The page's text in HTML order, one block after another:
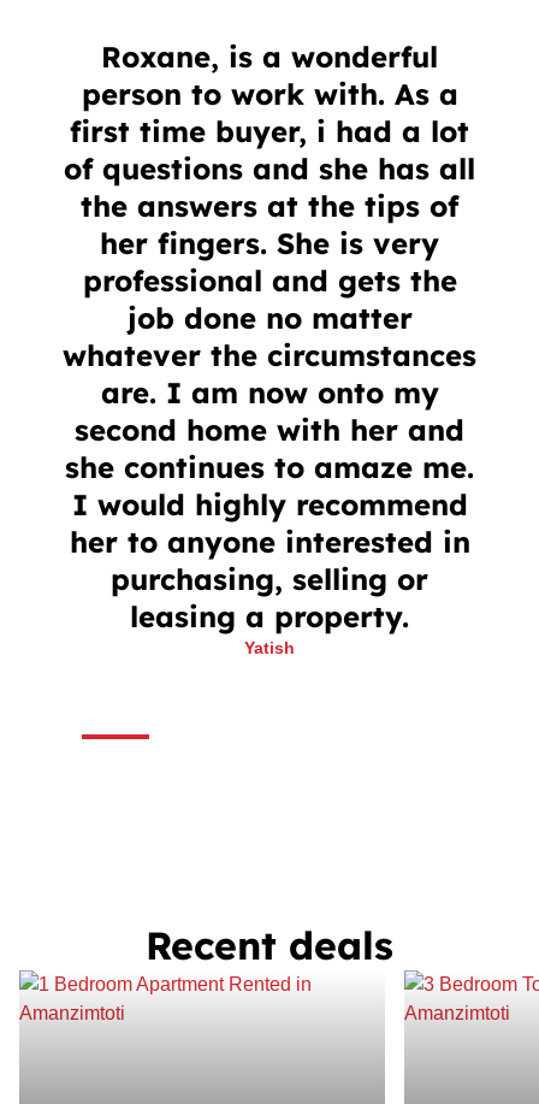
Roxane, is a wonderful
person to work with. As a
first time buyer, i had a lot
of questions and she has all
the answers at the tips of
her fingers. She is very
professional and gets the
job done no matter
whatever the circumstances
are. I am now onto my
second home with her and
she continues to amaze me.
I would highly recommend
her to anyone interested in
purchasing, selling or
leasing a property.
Yatish
Recent deals